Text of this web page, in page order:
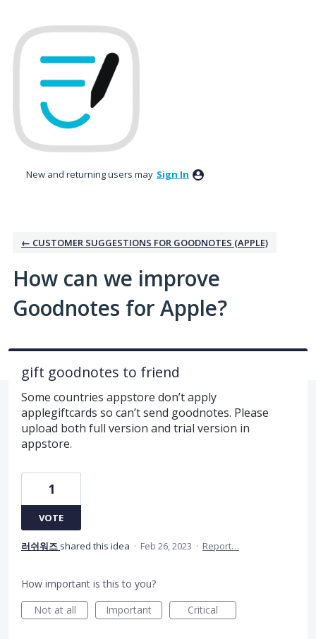
to
content
New and returning users may Sign In
← CUSTOMER SUGGESTIONS FOR GOODNOTES (APPLE)
How can we improve
Goodnotes for Apple?
gift goodnotes to friend
Some countries appstore don’t apply
applegiftcards so can’t send goodnotes. Please
upload both full version and trial version in
appstore.
1
VOTE
러쉬워즈 shared this idea · Feb 26, 2023 · Report…
How important is this to you?
Not at all
Important Critical